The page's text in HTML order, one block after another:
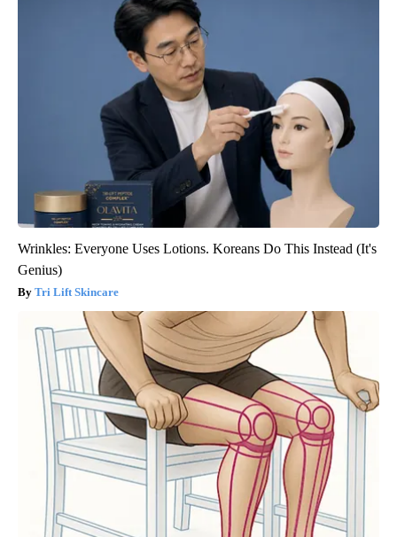
Wrinkles: Everyone Uses Lotions. Koreans Do This Instead (It's
Genius)
Tri Lift Skincare